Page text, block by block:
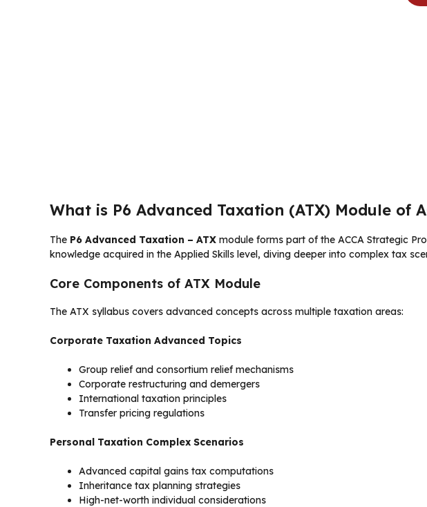
What is P6 Advanced Taxation (ATX) Module of
The P6 Advanced Taxation – ATX module forms part of the ACCA Strategic
knowledge acquired in the Applied Skills level, diving deeper into complex tax
Core Components of ATX Module
The ATX syllabus covers advanced concepts across multiple taxation areas:
Corporate Taxation Advanced Topics
Group relief and consortium relief mechanisms
Corporate restructuring and demergers
International taxation principles
Transfer pricing regulations
Personal Taxation Complex Scenarios
Advanced capital gains tax computations
Inheritance tax planning strategies
High-net-worth individual considerations